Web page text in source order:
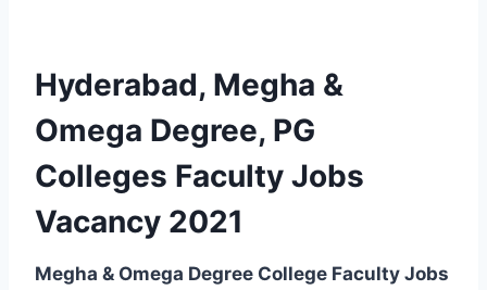
Hyderabad, Megha &
Omega Degree, PG
Colleges Faculty Jobs
Vacancy 2021
Megha & Omega Degree College Faculty Jobs